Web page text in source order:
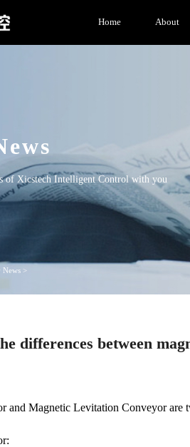
Home About
of Xicstech Intelligent Control with you
News>
differences between
and Magnetic Levitation Conveyor are